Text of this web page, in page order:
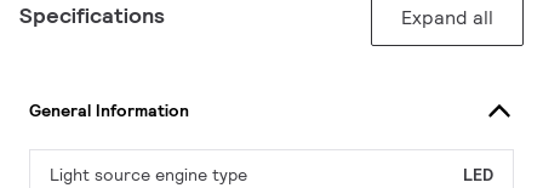
Specifications Expand all
General Information
Light source engine type LED